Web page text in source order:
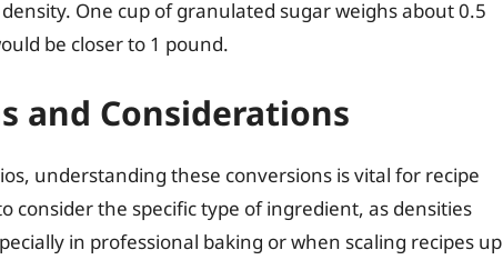
One cup of granulated sugar weighs about 0.5
be closer to 1 pound.
and Considerations
understanding these conversions is vital for recipe
consider the specific type of ingredient, as densities
in professional baking or when scaling recipes up